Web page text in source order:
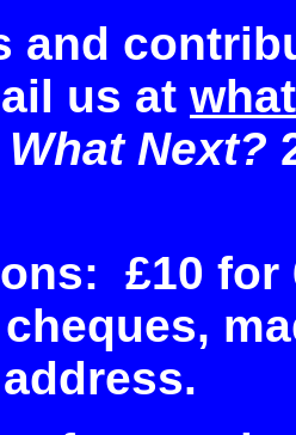
and
us at
What Next?
£10 for